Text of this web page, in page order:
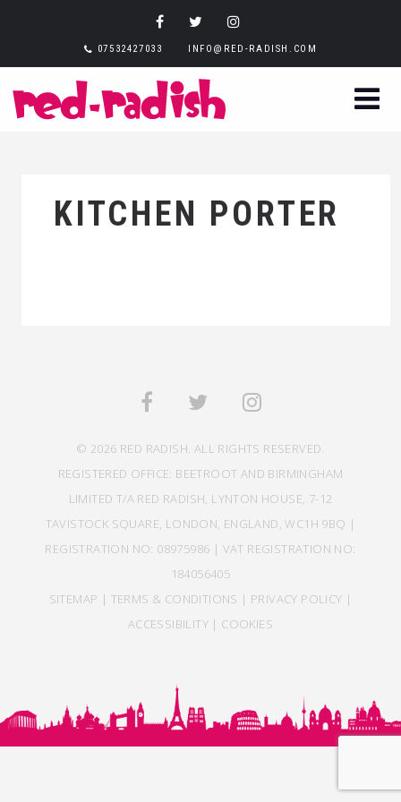
07532427033 INFO@RED-RADISH.COM
KITCHEN PORTER
© 2026 RED RADISH. ALL RIGHTS RESERVED.
REGISTERED OFFICE: BEETROOT AND BIRMINGHAM
LIMITED T/A RED RADISH, LYNTON HOUSE, 7-12
TAVISTOCK SQUARE, LONDON, ENGLAND, WC1H 9BQ |
REGISTRATION NO: 08975986 | VAT REGISTRATION NO:
184056405
SITEMAP | TERMS & CONDITIONS | PRIVACY POLICY |
ACCESSIBILITY | COOKIES